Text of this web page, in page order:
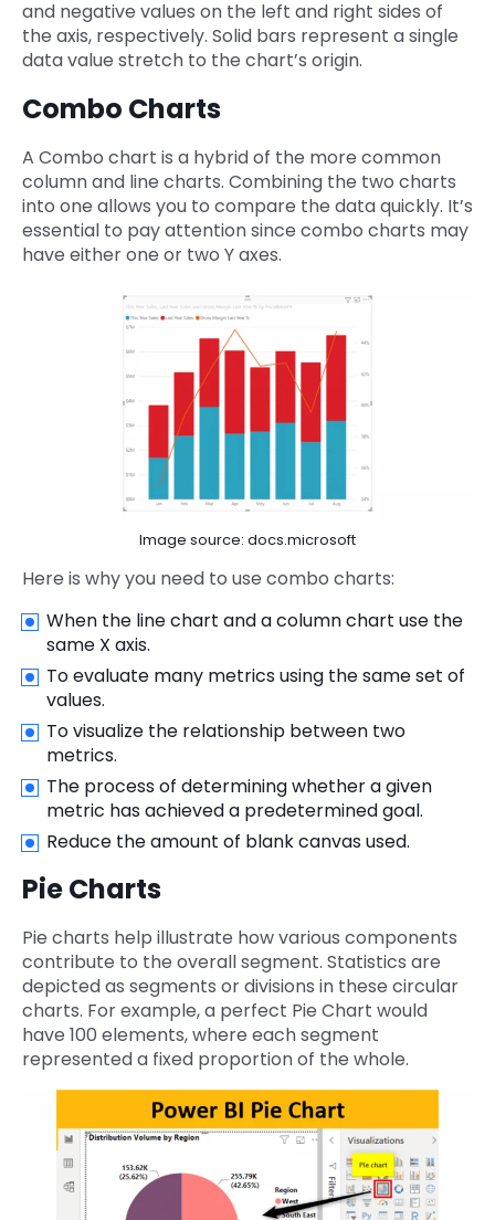
and negative values on the left and right sides of
the axis, respectively. Solid bars represent a single
data value stretch to the chart’s origin.
Combo Charts
A Combo chart is a hybrid of the more common
column and line charts. Combining the two charts
into one allows you to compare the data quickly. It’s
essential to pay attention since combo charts may
have either one or two Y axes.
Image source: docs.microsoft
Here is why you need to use combo charts:
When the line chart and a column chart use the
same X axis.
To evaluate many metrics using the same set of
values.
To visualize the relationship between two
metrics.
The process of determining whether a given
metric has achieved a predetermined goal.
Reduce the amount of blank canvas used.
Pie Charts
Pie charts help illustrate how various components
contribute to the overall segment. Statistics are
depicted as segments or divisions in these circular
charts. For example, a perfect Pie Chart would
have 100 elements, where each segment
represented a fixed proportion of the whole.